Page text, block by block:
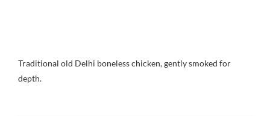
Traditional old Delhi boneless chicken, gently smoked for
depth.